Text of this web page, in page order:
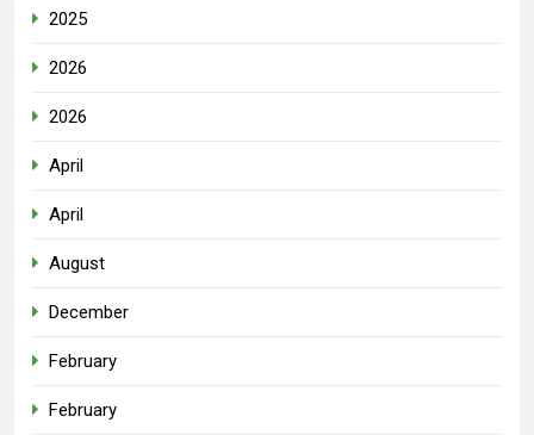
2025
2026
2026
April
April
August
December
February
February